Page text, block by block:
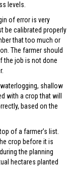
levels.
of error is very
be calibrated properly
that too much or
The farmer should
the job is not done
shallow
with a crop that will
based on the
of a farmer’s list.
crop before it is
the planning
hectares planted